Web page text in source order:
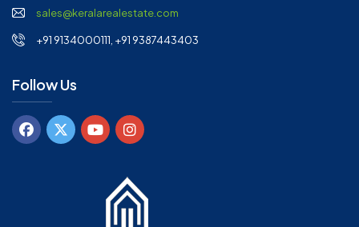
sales@keralarealestate.com
+91 9134000111, +91 9387443403
Follow Us